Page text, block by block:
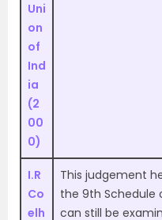
Uni
on
of
Ind
ia
(2
00
0)
I.R
Co
elh
This judgement
the 9th Schedule
can still be